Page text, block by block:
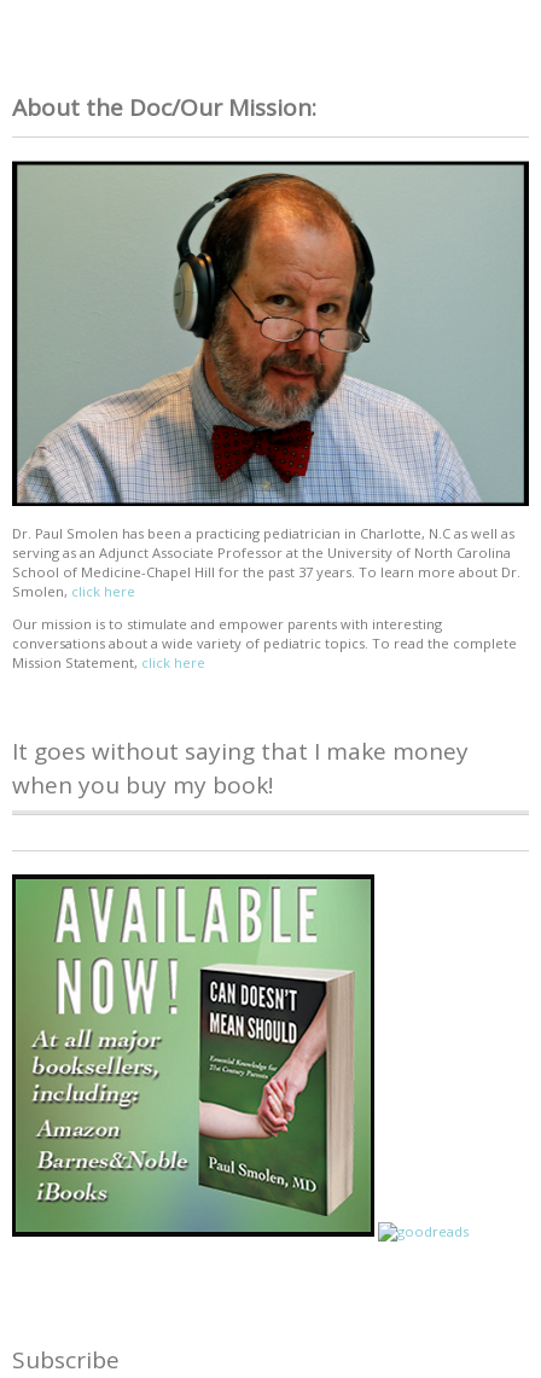
About the Doc/Our Mission:
Dr. Paul Smolen has been a practicing pediatrician in Charlotte, N.C as well as
serving as an Adjunct Associate Professor at the University of North Carolina
School of Medicine-Chapel Hill for the past 37 years. To learn more about Dr.
Smolen, click here
Our mission is to stimulate and empower parents with interesting
conversations about a wide variety of pediatric topics. To read the complete
Mission Statement, click here
It goes without saying that I make money
when you buy my book!
Subscribe